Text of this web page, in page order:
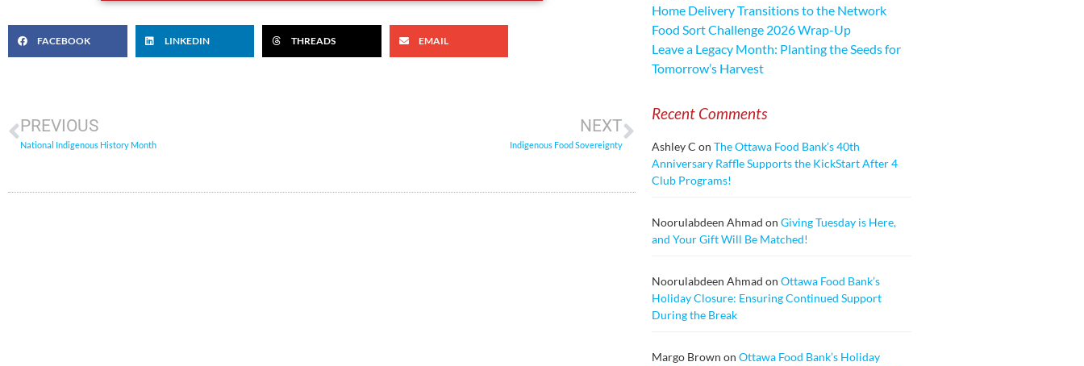
FACEBOOK LINKEDIN THREADS EMAIL
PREVIOUS
National Indigenous History Month
NEXT
Indigenous Food Sovereignty
Home Delivery Transitions to the Network
Food Sort Challenge 2026 Wrap-Up
Leave a Legacy Month: Planting the Seeds for
Tomorrow’s Harvest
Recent Comments
Ashley C on The Ottawa Food Bank’s 40th
Anniversary Raffle Supports the KickStart After 4
Club Programs!
Noorulabdeen Ahmad on Giving Tuesday is Here,
and Your Gift Will Be Matched!
Noorulabdeen Ahmad on Ottawa Food Bank’s
Holiday Closure: Ensuring Continued Support
During the Break
Margo Brown on Ottawa Food Bank’s Holiday